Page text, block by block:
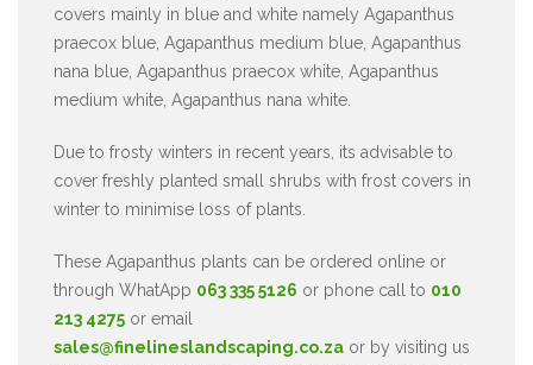
covers mainly in blue and white namely Agapanthus
praecox blue, Agapanthus medium blue, Agapanthus
nana blue, Agapanthus praecox white, Agapanthus
medium white, Agapanthus nana white.
Due to frosty winters in recent years, its advisable to
cover freshly planted small shrubs with frost covers in
winter to minimise loss of plants.
These Agapanthus plants can be ordered online or
through WhatApp 063 335 5126 or phone call to 010
213 4275 or email
sales@finelineslandscaping.co.za or by visiting us